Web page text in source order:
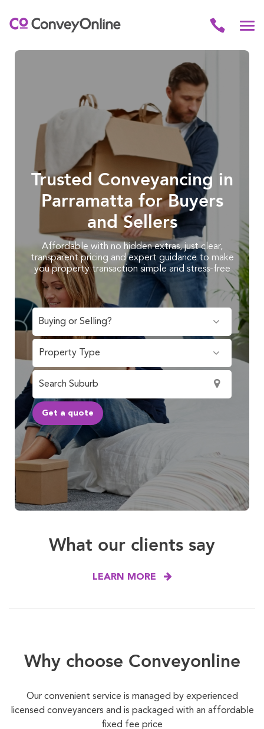
Trusted Conveyancing in
Parramatta for Buyers
and Sellers
Affordable with no hidden extras, just clear,
transparent pricing and expert guidance to make
you property transaction simple and stress-free
What our clients say
LEARN MORE
Why choose Conveyonline
Our convenient service is managed by experienced
licensed conveyancers and is packaged with an affordable
fixed fee price